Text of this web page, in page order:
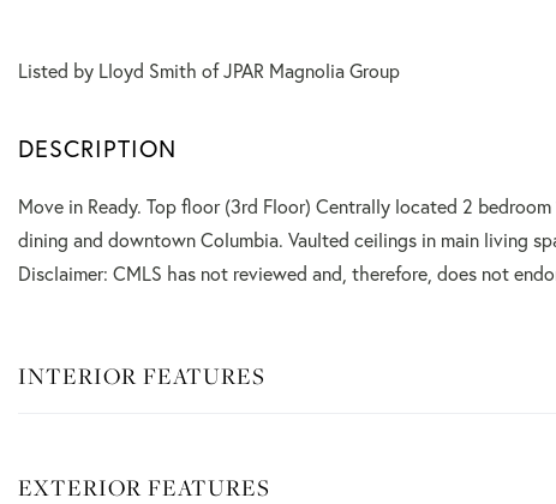
Listed by Lloyd Smith of JPAR Magnolia Group
Move in Ready. Top floor (3rd Floor) Centrally located 2
dining and downtown Columbia. Vaulted ceilings in main living
Disclaimer: CMLS has not reviewed and, therefore, does not
INTERIOR FEATURES
EXTERIOR FEATURES